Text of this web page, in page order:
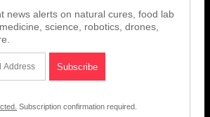
news alerts on natural cures, food lab
science, robotics, drones,
Subscription confirmation required.